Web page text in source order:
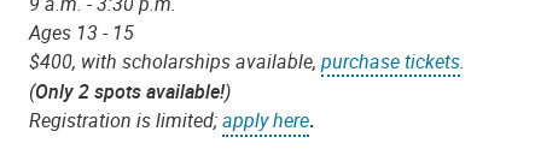
Ages 13 - 15
$400, with scholarships available, purchase tickets.
(Only 2 spots available!)
Registration is limited;apply here.